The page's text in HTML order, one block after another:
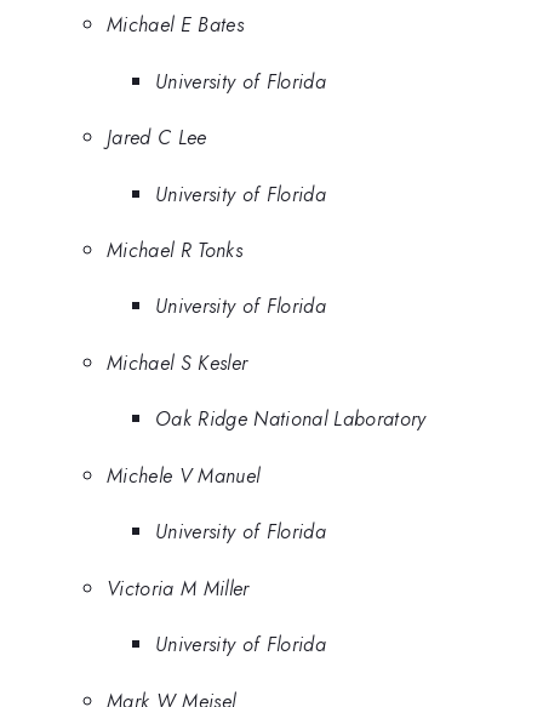
Michael E Bates
University of Florida
Jared C Lee
University of Florida
Michael R Tonks
University of Florida
Michael S Kesler
Oak Ridge National Laboratory
Michele V Manuel
University of Florida
Victoria M Miller
University of Florida
Mark W Meisel